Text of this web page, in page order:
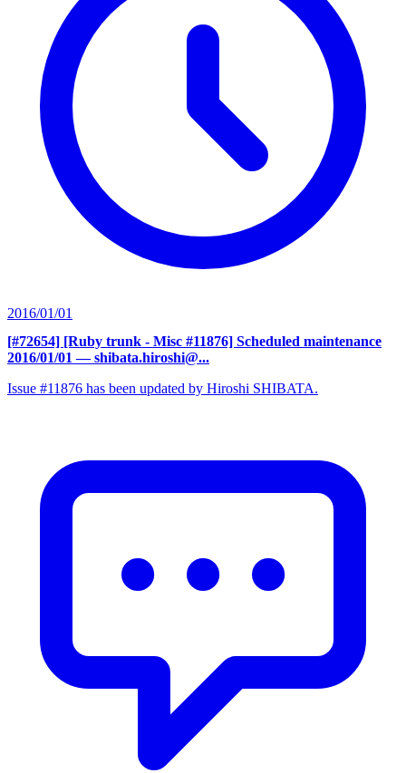
2016/01/01
[#72654] [Ruby trunk - Misc #11876] Scheduled maintenance
2016/01/01 — shibata.hiroshi@...
Issue #11876 has been updated by Hiroshi SHIBATA.